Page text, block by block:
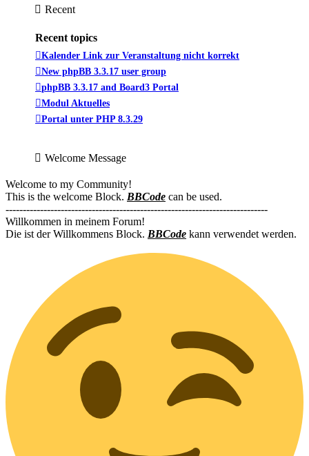
Recent
Recent topics
Kalender Link zur Veranstaltung nicht korrekt
New phpBB 3.3.17 user group
phpBB 3.3.17 and Board3 Portal
Modul Aktuelles
Portal unter PHP 8.3.29
Welcome Message
Welcome to my Community!
This is the welcome Block. BBCode can be used.
----------------------------------------------------------------------------
Willkommen in meinem Forum!
Die ist der Willkommens Block. BBCode kann verwendet werden.